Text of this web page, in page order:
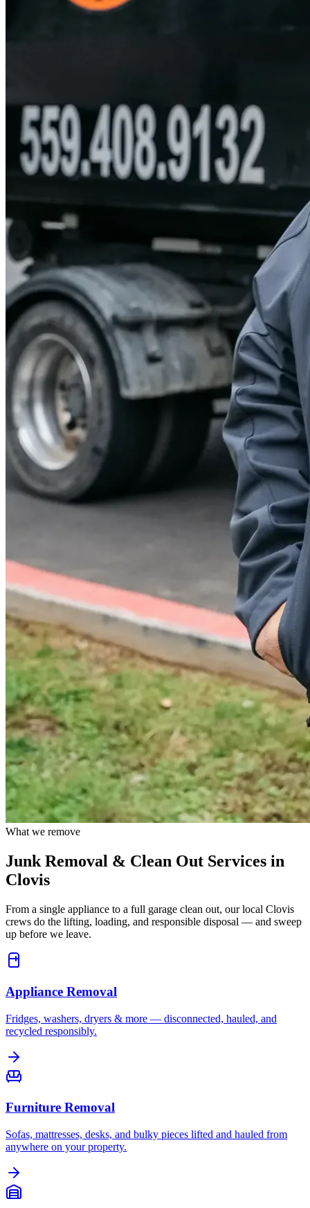
What we remove
Junk Removal & Clean Out Services in
Clovis
From a single appliance to a full garage clean out, our local Clovis
crews do the lifting, loading, and responsible disposal — and sweep
up before we leave.
Appliance Removal
Fridges, washers, dryers & more — disconnected, hauled, and
recycled responsibly.
Furniture Removal
Sofas, mattresses, desks, and bulky pieces lifted and hauled from
anywhere on your property.